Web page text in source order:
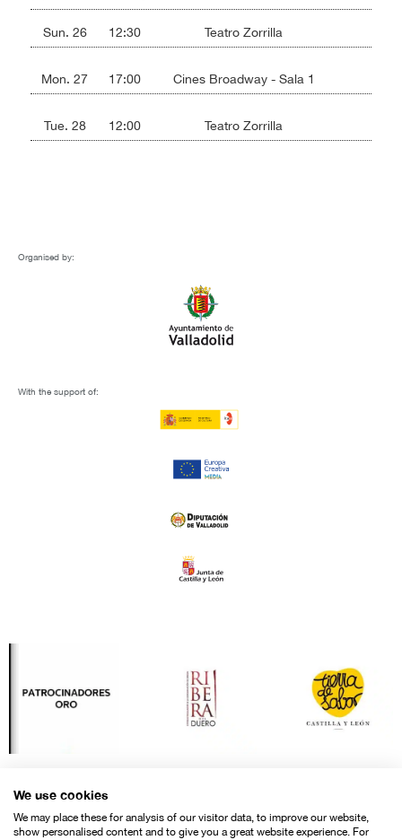
Sun. 26 12:30 Teatro Zorrilla
Mon. 27 17:00 Cines Broadway - Sala 1
Tue. 28 12:00 Teatro Zorrilla
Organised by:
With the support of:
We use cookies
We may place these for analysis of our visitor data, to improve our website,
show personalised content and to give you a great website experience. For